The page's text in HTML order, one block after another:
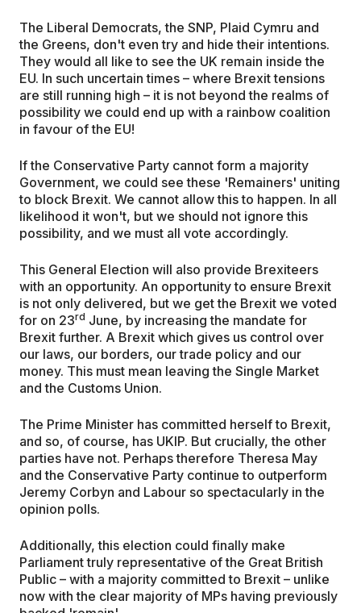
The Liberal Democrats, the SNP, Plaid Cymru and
the Greens, don't even try and hide their intentions.
They would all like to see the UK remain inside the
EU. In such uncertain times – where Brexit tensions
are still running high – it is not beyond the realms of
possibility we could end up with a rainbow coalition
in favour of the EU!
If the Conservative Party cannot form a majority
Government, we could see these 'Remainers' uniting
to block Brexit. We cannot allow this to happen. In all
likelihood it won't, but we should not ignore this
possibility, and we must all vote accordingly.
This General Election will also provide Brexiteers
with an opportunity. An opportunity to ensure Brexit
is not only delivered, but we get the Brexit we voted
for on 23rd June, by increasing the mandate for
Brexit further. A Brexit which gives us control over
our laws, our borders, our trade policy and our
money. This must mean leaving the Single Market
and the Customs Union.
The Prime Minister has committed herself to Brexit,
and so, of course, has UKIP. But crucially, the other
parties have not. Perhaps therefore Theresa May
and the Conservative Party continue to outperform
Jeremy Corbyn and Labour so spectacularly in the
opinion polls.
Additionally, this election could finally make
Parliament truly representative of the Great British
Public – with a majority committed to Brexit – unlike
now with the clear majority of MPs having previously